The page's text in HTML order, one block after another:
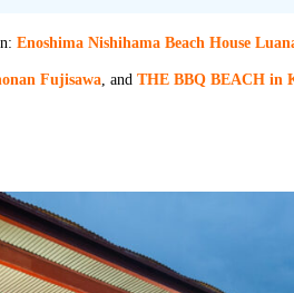
Enoshima Nishihama Beach House
Fujisawa , and THE BBQ BEACH in